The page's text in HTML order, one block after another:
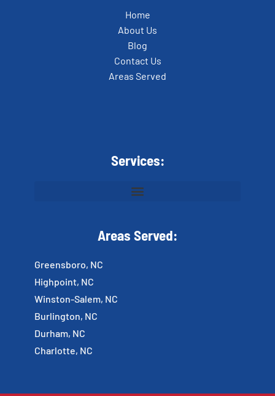
Home
About Us
Blog
Contact Us
Areas Served
Services:
Areas Served:
Greensboro, NC
Highpoint, NC
Winston-Salem, NC
Burlington, NC
Durham, NC
Charlotte, NC